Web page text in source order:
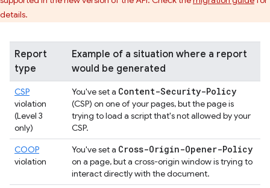
details.
Report
type
Example of a situation where a report
would be generated
CSP
violation
(Level 3
only)
You've set a Content-Security-Policy
(CSP) on one of your pages, but the page is
trying to load a script that's not allowed by your
CSP.
COOP
violation
You've set a Cross-Origin-Opener-Policy
on a page, but a cross-origin window is trying to
interact directly with the document.